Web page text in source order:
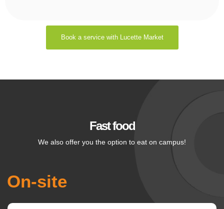
Book a service with Lucette Market
Fast food
We also offer you the option to eat on campus!
On-site